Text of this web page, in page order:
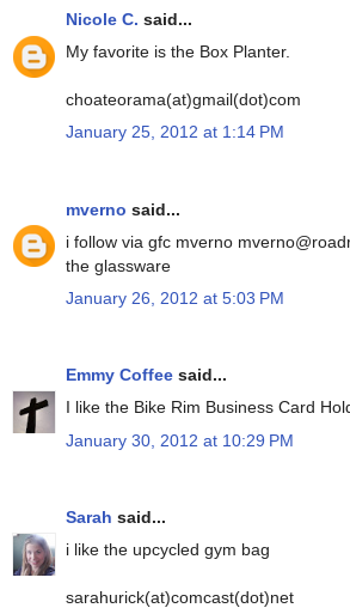
Nicole C. said...
My favorite is the Box Planter.
choateorama(at)gmail(dot)com
January 25, 2012 at 1:14 PM
mverno said...
i follow via gfc mverno
the glassware
January 26, 2012 at 5:03 PM
Emmy Coffee said...
I like the Bike Rim Business Card
January 30, 2012 at 10:29 PM
Sarah said...
i like the upcycled gym bag
sarahurick(at)comcast(dot)net